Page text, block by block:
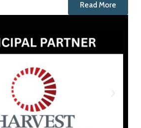
Read More